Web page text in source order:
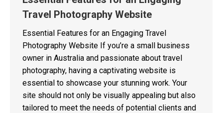
Travel Photography Website
Essential Features for an Engaging Travel
Photography Website If you’re a small business
owner in Australia and passionate about travel
photography, having a captivating website is
essential to showcase your stunning work. Your
site should not only be visually appealing but also
tailored to meet the needs of potential clients and